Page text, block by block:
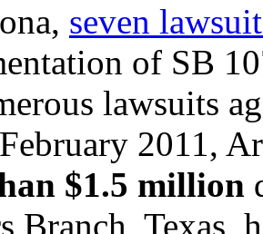
seven
of SB
lawsuits
2011,
$1.5 million
Branch, Texas,